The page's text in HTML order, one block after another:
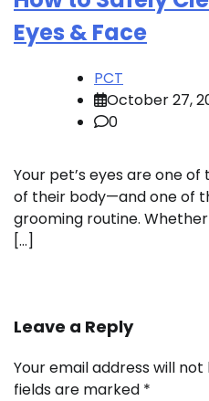
Eyes & Face
PCT
October 27,
0
Your pet’s eyes are one
of their body—and one of
grooming routine.
[…]
Leave a Reply
Your email address will not
fields are marked *